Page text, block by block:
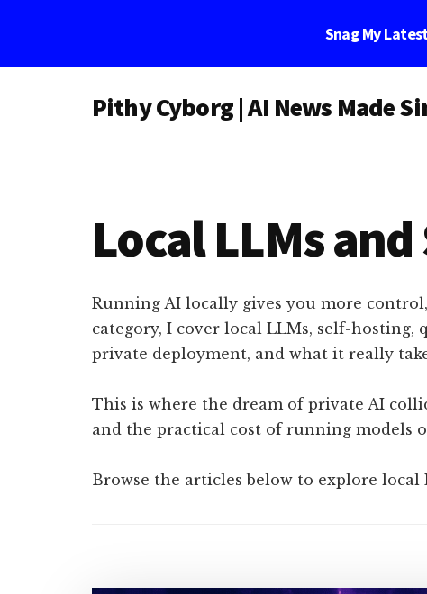
Snag My
AdditionalPithy Cyborg | AI News Made
News
Made
Local LLMs
Running AI locally gives you more
category, I cover local LLMs, self-
private deployment, and what it really
This is where the dream of private AI
and the practical cost of running models
Browse the articles below to explore local